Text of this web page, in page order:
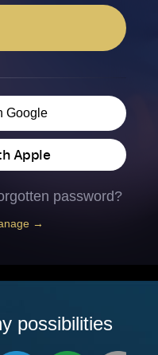
Google
Apple
password?
→
possibilities